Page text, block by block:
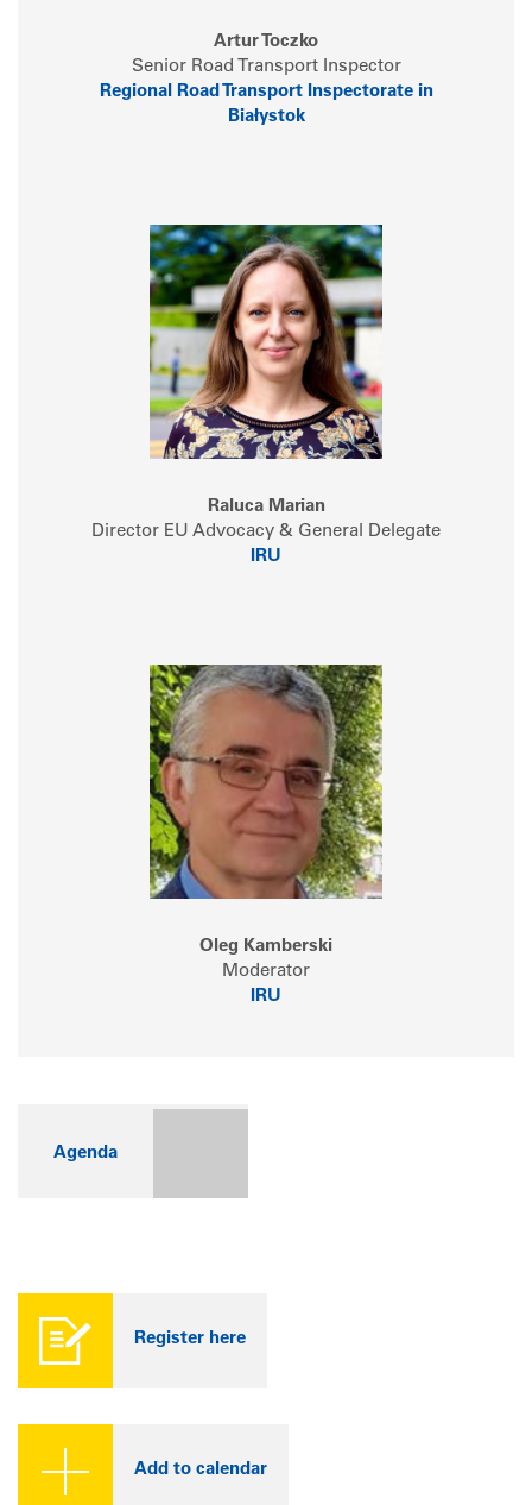
Artur Toczko
Senior Road Transport Inspector
Regional Road Transport Inspectorate in
Białystok
Raluca Marian
Director EU Advocacy & General Delegate
IRU
Oleg Kamberski
Moderator
IRU
Agenda
Register here
Add to calendar